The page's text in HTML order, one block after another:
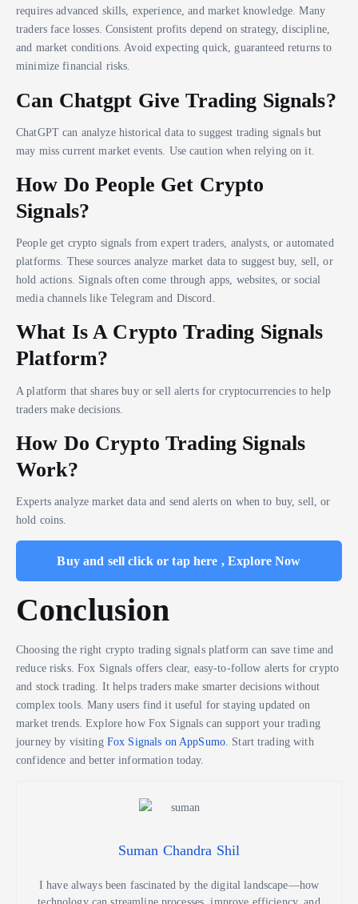
requires advanced skills, experience, and market knowledge. Many
traders face losses. Consistent profits depend on strategy, discipline,
and market conditions. Avoid expecting quick, guaranteed returns to
minimize financial risks.
Can Chatgpt Give Trading Signals?
ChatGPT can analyze historical data to suggest trading signals but
may miss current market events. Use caution when relying on it.
How Do People Get Crypto
Signals?
People get crypto signals from expert traders, analysts, or automated
platforms. These sources analyze market data to suggest buy, sell, or
hold actions. Signals often come through apps, websites, or social
media channels like Telegram and Discord.
What Is A Crypto Trading Signals
Platform?
A platform that shares buy or sell alerts for cryptocurrencies to help
traders make decisions.
How Do Crypto Trading Signals
Work?
Experts analyze market data and send alerts on when to buy, sell, or
hold coins.
Buy and sell click or tap here , Explore Now
Conclusion
Choosing the right crypto trading signals platform can save time and
reduce risks. Fox Signals offers clear, easy-to-follow alerts for crypto
and stock trading. It helps traders make smarter decisions without
complex tools. Many users find it useful for staying updated on
market trends. Explore how Fox Signals can support your trading
journey by visiting Fox Signals on AppSumo. Start trading with
confidence and better information today.
Suman Chandra Shil
I have always been fascinated by the digital landscape—how